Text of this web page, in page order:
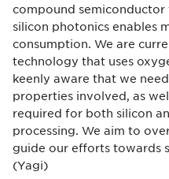
compound semiconductor
silicon photonics enables
consumption. We are
technology that uses
keenly aware that we
properties involved, as
required for both silicon
processing. We aim to
guide our efforts towards
(Yagi)